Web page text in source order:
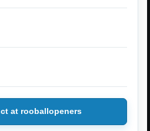
at rooballopeners